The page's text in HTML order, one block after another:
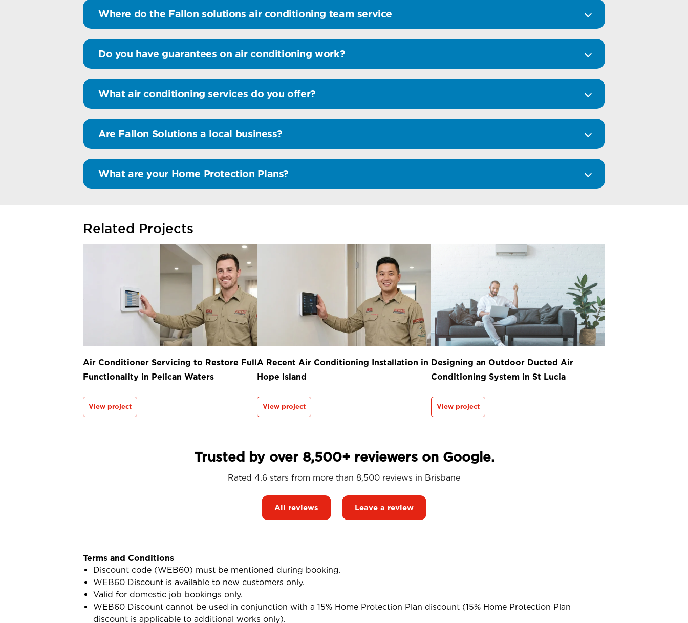
Where do the Fallon solutions air conditioning team service
Do you have guarantees on air conditioning work?
What air conditioning services do you offer?
Are Fallon Solutions a local business?
What are your Home Protection Plans?
Related Projects
Air Conditioner Servicing to Restore Full
Functionality in Pelican Waters
View project
A Recent Air Conditioning Installation in
Hope Island
View project
Designing an Outdoor Ducted Air
Conditioning System in St Lucia
View project
Trusted by over 8,500+ reviewers on Google.
Rated 4.6 stars from more than 8,500 reviews in Brisbane
All reviews Leave a review
Terms and Conditions
Discount code (WEB60) must be mentioned during booking.
WEB60 Discount is available to new customers only.
Valid for domestic job bookings only.
WEB60 Discount cannot be used in conjunction with a 15% Home Protection Plan discount (15% Home Protection Plan
discount is applicable to additional works only).